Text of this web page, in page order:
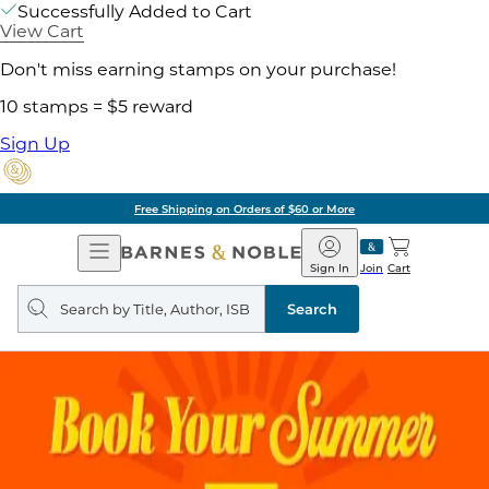
Successfully Added to Cart
View Cart
Don't miss earning stamps on your purchase!
10 stamps = $5 reward
Sign Up
Free Shipping on Orders of $60 or More
Open
Navigation
Barnes
&
Noble
Join
Sign In Cart
Search
query
Search